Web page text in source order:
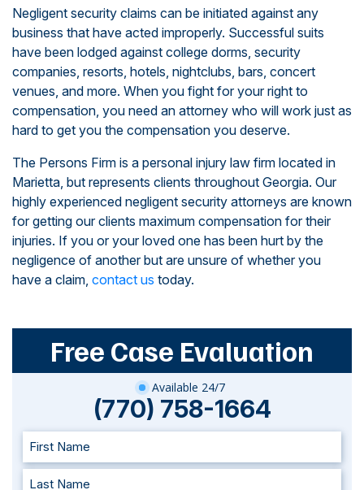
Negligent security claims can be initiated against any
business that have acted improperly. Successful suits
have been lodged against college dorms, security
companies, resorts, hotels, nightclubs, bars, concert
venues, and more. When you fight for your right to
compensation, you need an attorney who will work just as
hard to get you the compensation you deserve.
The Persons Firm is a personal injury law firm located in
Marietta, but represents clients throughout Georgia. Our
highly experienced negligent security attorneys are known
for getting our clients maximum compensation for their
injuries. If you or your loved one has been hurt by the
negligence of another but are unsure of whether you
have a claim, contact us today.
Free Case Evaluation
Available 24/7
(770) 758-1664